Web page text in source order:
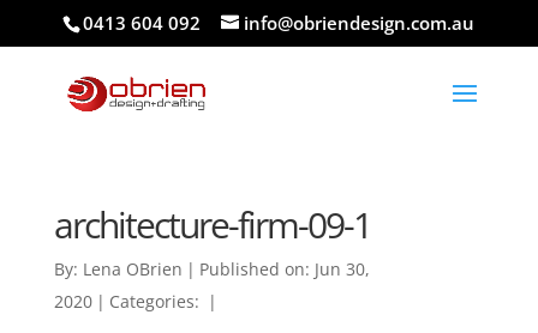
0413 604 092 info@obriendesign.com.au
architecture-firm-09-1
By: Lena OBrien | Published on: Jun 30,
2020 | Categories: |